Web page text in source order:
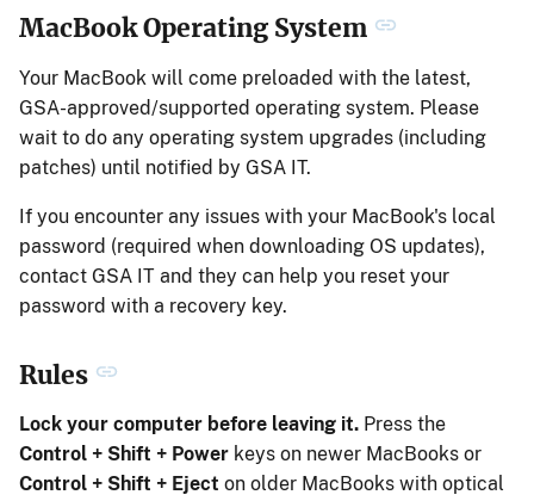
MacBook Operating System
Your MacBook will come preloaded with the latest,
GSA-approved/supported operating system. Please
wait to do any operating system upgrades (including
patches) until notified by GSA IT.
If you encounter any issues with your MacBook's local
password (required when downloading OS updates),
contact GSA IT and they can help you reset your
password with a recovery key.
Rules
Lock your computer before leaving it. Press the
Control + Shift + Power keys on newer MacBooks or
Control + Shift + Eject on older MacBooks with optical